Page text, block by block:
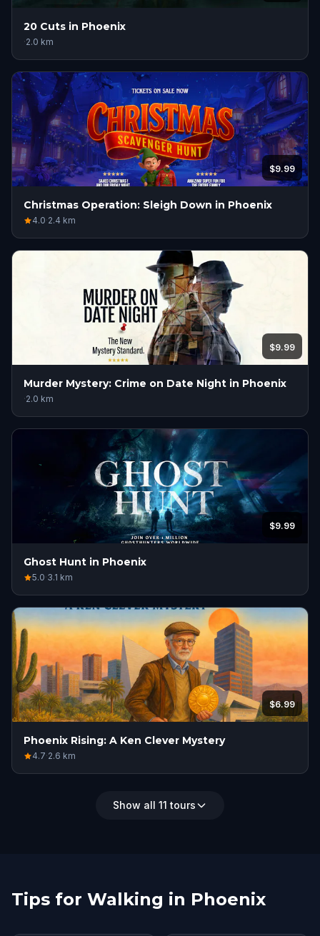
20 Cuts in Phoenix
·2.0 km
$9.99
Christmas Operation: Sleigh Down in Phoenix
4.0·2.4 km
$9.99
Murder Mystery: Crime on Date Night in Phoenix
·2.0 km
$9.99
Ghost Hunt in Phoenix
5.0·3.1 km
$6.99
Phoenix Rising: A Ken Clever Mystery
4.7·2.6 km
Show all 11 tours
Tips for Walking in Phoenix